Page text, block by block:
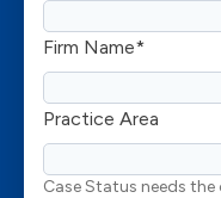
Firm Name*
Practice Area
Case Status needs